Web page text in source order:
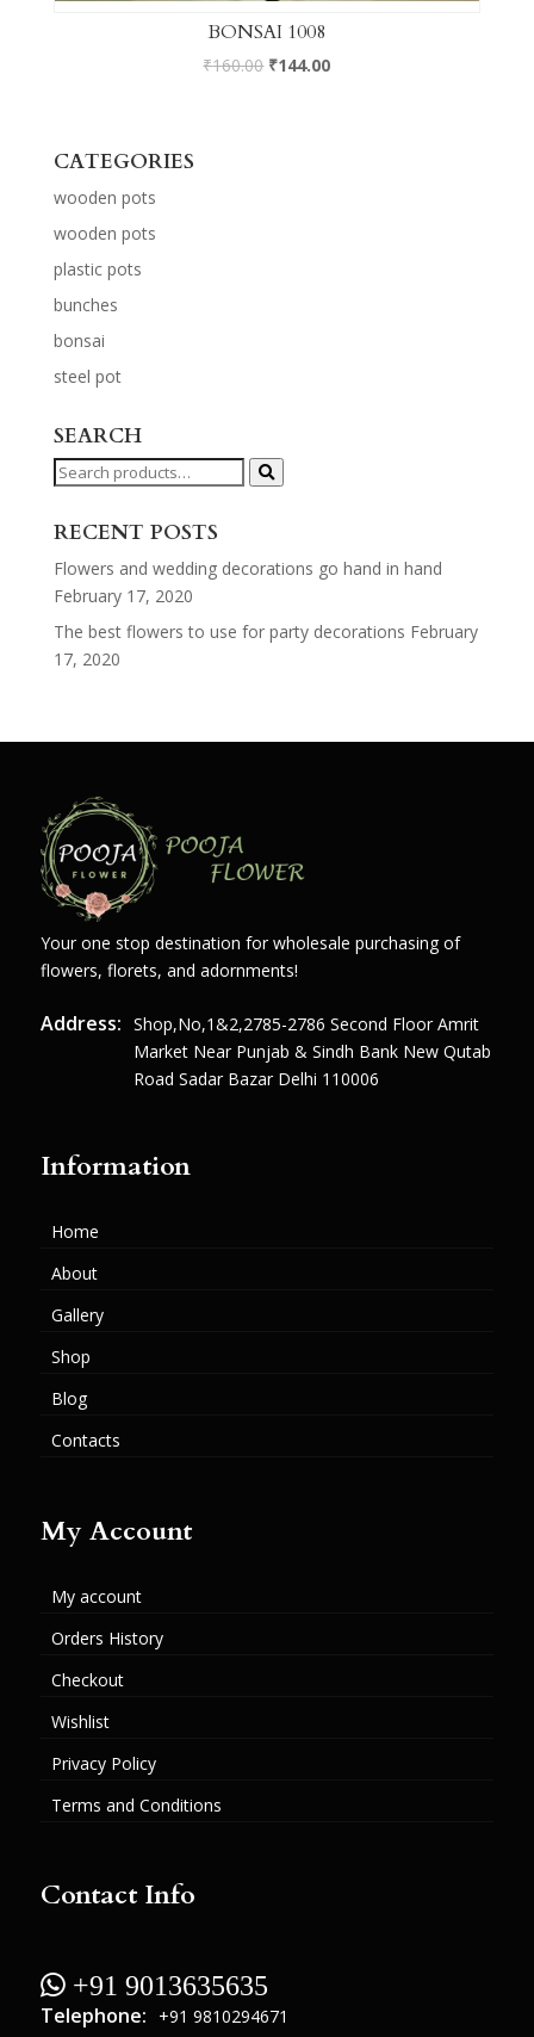
BONSAI 1008
₹160.00 ₹144.00
CATEGORIES
wooden pots
wooden pots
plastic pots
bunches
bonsai
steel pot
SEARCH
Search
RECENT POSTS
Flowers and wedding decorations go hand in hand
February 17, 2020
The best flowers to use for party decorations February
17, 2020
Your one stop destination for wholesale purchasing of
flowers, florets, and adornments!
Address: Shop,no,1&2,2785-2786 Second Floor Amrit
Market Near Punjab & Sindh Bank New Qutab
Road Sadar Bazar Delhi 110006
Information
Home
About
Gallery
Shop
Blog
Contacts
My Account
My account
Orders History
Checkout
Wishlist
Privacy Policy
Terms and Conditions
Contact Info
 +91 9013635635
Telephone:
+91 9810294671